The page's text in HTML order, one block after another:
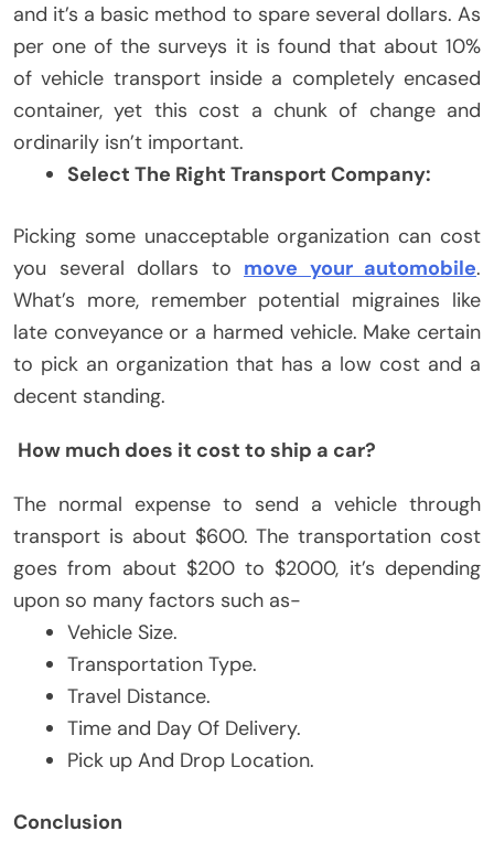
and it’s a basic method to spare several dollars. As
per one of the surveys it is found that about 10%
of vehicle transport inside a completely encased
container, yet this cost a chunk of change and
ordinarily isn’t important.
Select The Right Transport Company:
Picking some unacceptable organization can cost
you several dollars to move your automobile.
What’s more, remember potential migraines like
late conveyance or a harmed vehicle. Make certain
to pick an organization that has a low cost and a
decent standing.
How much does it cost to ship a car?
The normal expense to send a vehicle through
transport is about $600. The transportation cost
goes from about $200 to $2000, it’s depending
upon so many factors such as-
Vehicle Size.
Transportation Type.
Travel Distance.
Time and Day Of Delivery.
Pick up And Drop Location.
Conclusion